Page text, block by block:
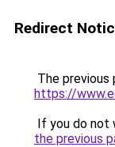
Redirect
The previous
https://
If you do not
the previous